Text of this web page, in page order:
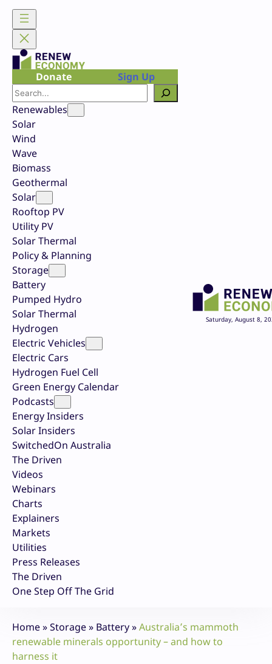
Skip
content
Donate
Sign Up
Search
Renewables
Solar
Wind
Wave
Biomass
Geothermal
Solar
Rooftop PV
Utility PV
Solar Thermal
Policy & Planning
Storage
Battery
Pumped Hydro
Solar Thermal
Hydrogen
Electric Vehicles
Electric Cars
Hydrogen Fuel Cell
Green Energy Calendar
Podcasts
Energy Insiders
Solar Insiders
SwitchedOn Australia
The Driven
Videos
Webinars
Charts
Explainers
Markets
Utilities
Press Releases
The Driven
One Step Off The Grid
Saturday, August 8,
Home»Storage» Battery»Australia’s mammoth
renewable minerals opportunity – and how to
harness it